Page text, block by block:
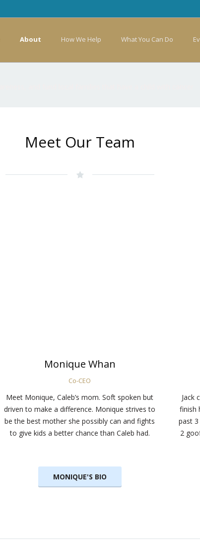
About How We Help What You Can Do
Meet Our Team
Monique Whan
Co-CEO
Meet Monique, Caleb’s mom. Soft spoken but
driven to make a difference. Monique strives to
be the best mother she possibly can and fights
to give kids a better chance than Caleb had.
MONIQUE'S BIO
Jack
finish
past
2